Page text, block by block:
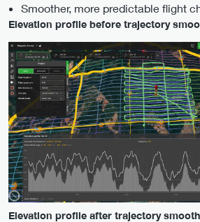
Smoother, more predictable flight
Elevation profile before trajectory
Elevation profile after trajectory